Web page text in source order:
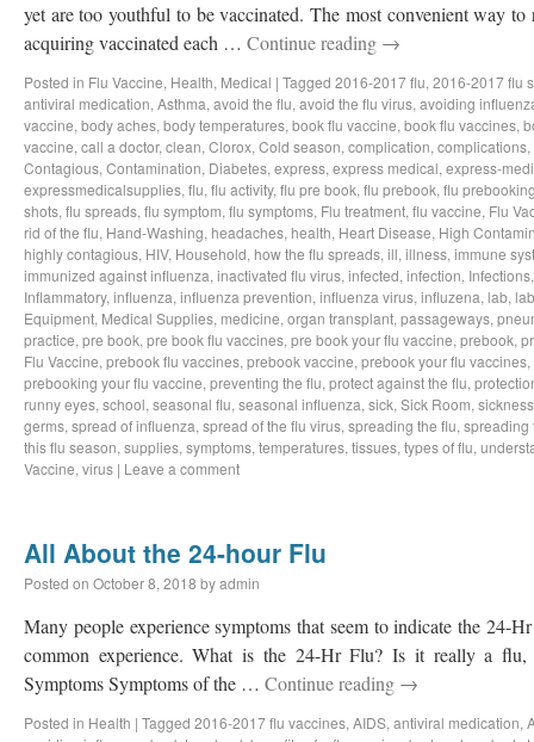
yet are too youthful to be vaccinated. The most convenient way
acquiring vaccinated each … Continue reading →
Posted in Flu Vaccine, Health, Medical | Tagged 2016-2017 flu, 2016-2017 flu
antiviral medication, Asthma, avoid the flu, avoid the flu virus, avoiding
vaccine, body aches, body temperatures, book flu vaccine, book flu vaccines,
vaccine, call a doctor, clean, Clorox, Cold season, complication, complications,
Contagious, Contamination, Diabetes, express, express medical, express-
expressmedicalsupplies, flu, flu activity, flu pre book, flu prebook, flu
shots, flu spreads, flu symptom, flu symptoms, Flu treatment, flu vaccine, Flu
rid of the flu, Hand-Washing, headaches, health, Heart Disease, High
highly contagious, HIV, Household, how the flu spreads, ill, illness, immune
immunized against influenza, inactivated flu virus, infected, infection, Infections
Inflammatory, influenza, influenza prevention, influenza virus, influzena, lab,
Equipment, Medical Supplies, medicine, organ transplant, passageways,
practice, pre book, pre book flu vaccines, pre book your flu vaccine, prebook,
Flu Vaccine, prebook flu vaccines, prebook vaccine, prebook your flu vaccines,
prebooking your flu vaccine, preventing the flu, protect against the flu,
runny eyes, school, seasonal flu, seasonal influenza, sick, Sick Room, sickness
germs, spread of influenza, spread of the flu virus, spreading the flu, spreading
this flu season, supplies, symptoms, temperatures, tissues, types of flu,
Vaccine, virus | Leave a comment
All About the 24-hour Flu
Posted on October 8, 2018 byadmin
Many people experience symptoms that seem to indicate the 24-
common experience. What is the 24-Hr Flu? Is it really a
Symptoms Symptoms of the … Continue reading →
Posted in Health | Tagged 2016-2017 flu vaccines, AIDS, antiviral medication,